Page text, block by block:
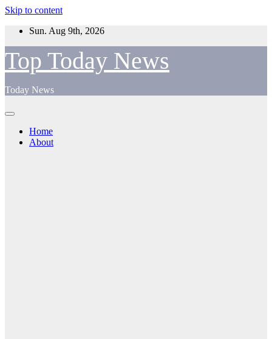
Skip to content
Sun. Aug 9th, 2026
Top Today News
Today News
Home
About